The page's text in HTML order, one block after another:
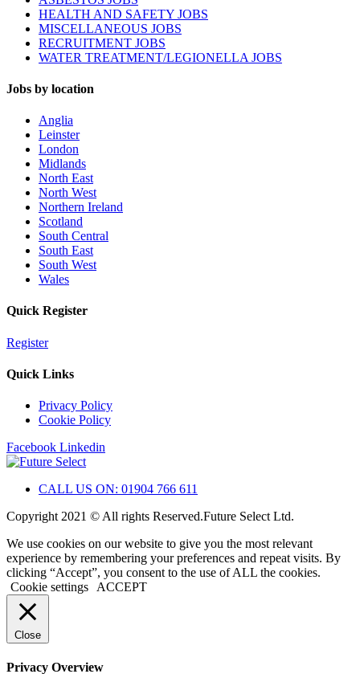
HEALTH AND SAFETY JOBS
MISCELLANEOUS JOBS
RECRUITMENT JOBS
WATER TREATMENT/LEGIONELLA JOBS
Jobs by location
Anglia
Leinster
London
Midlands
North East
North West
Northern Ireland
Scotland
South Central
South East
South West
Wales
Quick Register
Register
Quick Links
Privacy Policy
Cookie Policy
Facebook Linkedin
CALL US ON: 01904 766 611
Copyright 2021 © All rights Reserved.Future Select Ltd.
We use cookies on our website to give you the most relevant
experience by remembering your preferences and repeat visits. By
clicking “Accept”, you consent to the use of ALL the cookies.
Cookie settings
ACCEPT
Close
Privacy Overview